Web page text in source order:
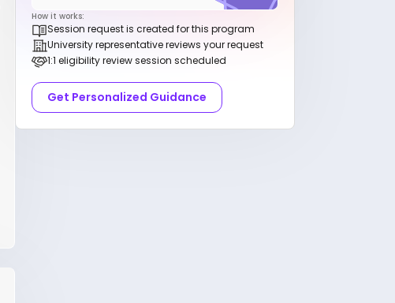
How it works:
Session request is created for this program
University representative reviews your request
1:1 eligibility review session scheduled
Get Personalized Guidance